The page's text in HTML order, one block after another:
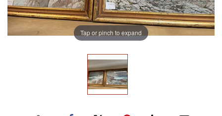
Tap or pinch to expand